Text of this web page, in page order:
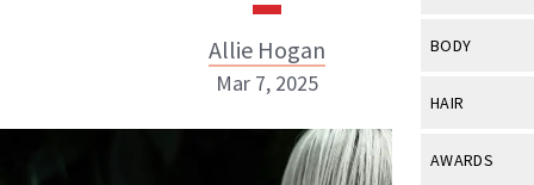
Industry &
Eye Care
View All
BODY
View All
HAIR
View All
AWARDS
Allie Hogan
Mar 7, 2025